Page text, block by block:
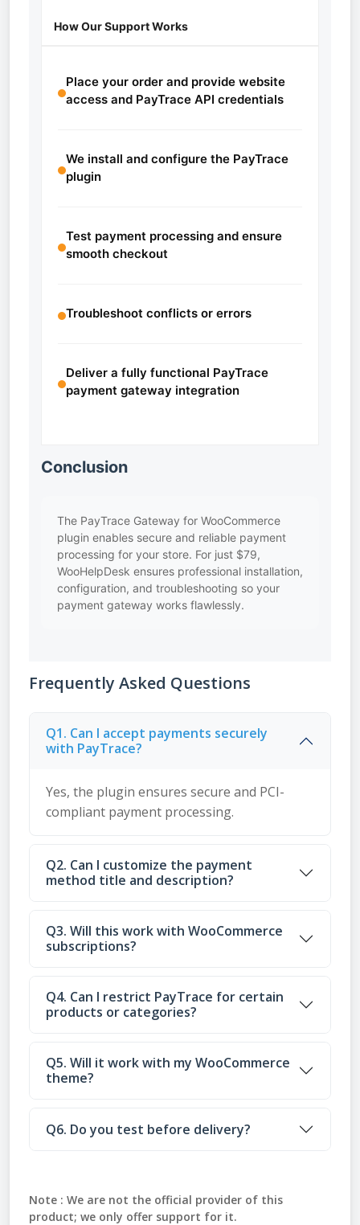
How Our Support Works
Place your order and provide website
access and PayTrace API credentials
We install and configure the PayTrace
plugin
Test payment processing and ensure
smooth checkout
Troubleshoot conflicts or errors
Deliver a fully functional PayTrace
payment gateway integration
Conclusion
The PayTrace Gateway for WooCommerce
plugin enables secure and reliable payment
processing for your store. For just $79,
WooHelpDesk ensures professional installation,
configuration, and troubleshooting so your
payment gateway works flawlessly.
Frequently Asked Questions
Q1. Can I accept payments securely
with PayTrace?
Yes, the plugin ensures secure and PCI-
compliant payment processing.
Q2. Can I customize the payment
method title and description?
Q3. Will this work with WooCommerce
subscriptions?
Q4. Can I restrict PayTrace for certain
products or categories?
Q5. Will it work with my WooCommerce
theme?
Q6. Do you test before delivery?
Note : We are not the official provider of this
product; we only offer support for it.